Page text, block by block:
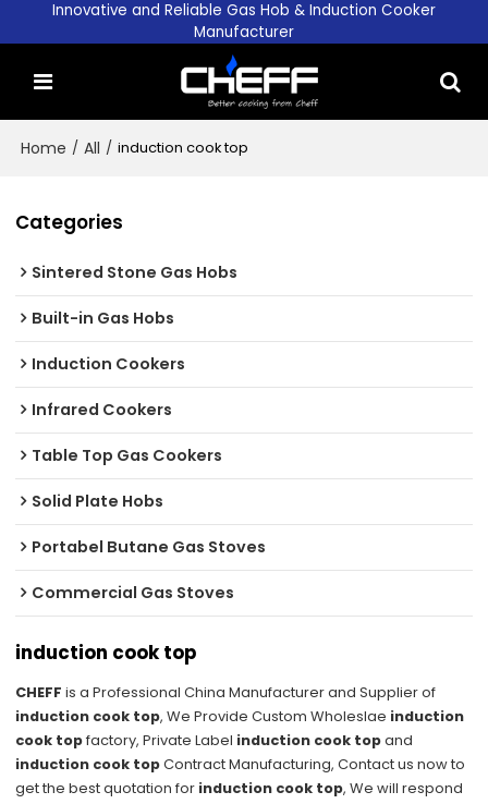
Innovative and Reliable Gas Hob & Induction Cooker
Manufacturer
Home / All / induction cook top
Categories
Sintered Stone Gas Hobs
Built-in Gas Hobs
Induction Cookers
Infrared Cookers
Table Top Gas Cookers
Solid Plate Hobs
Portabel Butane Gas Stoves
Commercial Gas Stoves
induction cook top
CHEFF is a Professional China Manufacturer and Supplier of
induction cook top, We Provide Custom Wholeslae induction
cook topfactory, Private Label induction cook topand
induction cook topContract Manufacturing, Contact us now to
get the best quotation for induction cook top, We will respond